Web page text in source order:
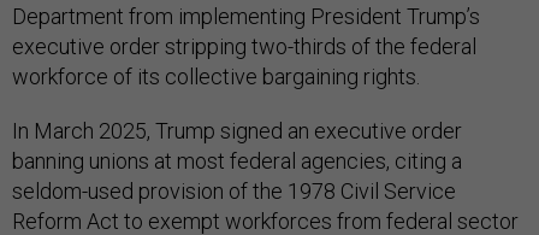
Department from implementing President Trump’s
executive order stripping two-thirds of the federal
workforce of its collective bargaining rights.
In March 2025, Trump signed an executive order
banning unions at most federal agencies, citing a
seldom-used provision of the 1978 Civil Service
Reform Act to exempt workforces from federal sector